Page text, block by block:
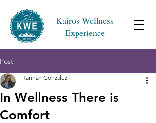
Kairos Wellness
Experience
Post
In Wellness There is
Comfort
Hannah Gonzalez